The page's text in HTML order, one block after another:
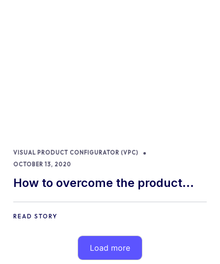
VISUAL PRODUCT CONFIGURATOR (VPC)
OCTOBER 13, 2020
How to overcome the product
customization challenges of your
store
READ STORY
Load more